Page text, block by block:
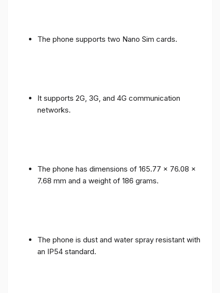
The phone supports two Nano Sim cards.
It supports 2G, 3G, and 4G communication
networks.
The phone has dimensions of 165.77 x 76.08 x
7.68 mm and a weight of 186 grams.
The phone is dust and water spray resistant with
an IP54 standard.